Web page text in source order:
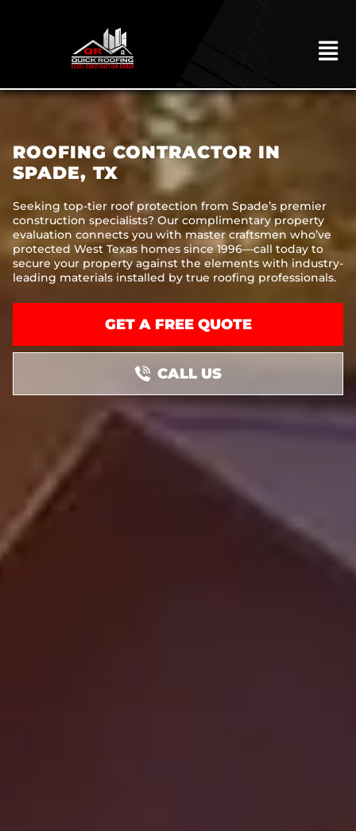
HOME
ROOFING
EXTERIORS
MITIGATION
LOCATIONS
ROOFING CONTRACTOR IN
SPADE, TX
Seeking top-tier roof protection from Spade’s premier
construction specialists? Our complimentary property
evaluation connects you with master craftsmen who’ve
protected West Texas homes since 1996—call today to
secure your property against the elements with industry-
leading materials installed by true roofing professionals.
GET A FREE QUOTE
CALL US